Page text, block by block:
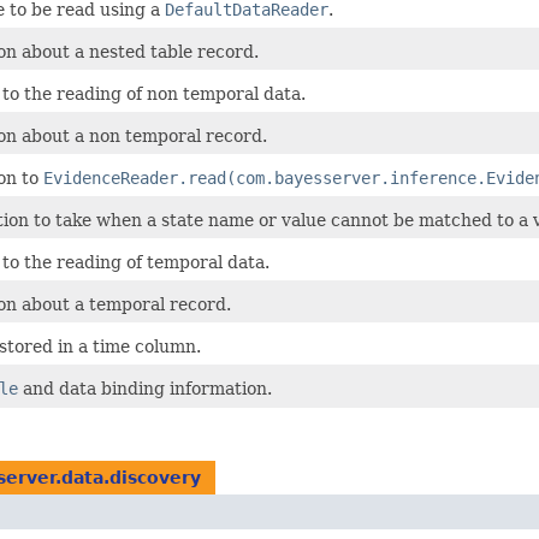
to be read using a DefaultDataReader.
about a nested table record.
the reading of non temporal data.
about a non temporal record.
to
to take when a state name or value cannot be matched to a
the reading of temporal data.
about a temporal record.
in a time column.
and data binding information.